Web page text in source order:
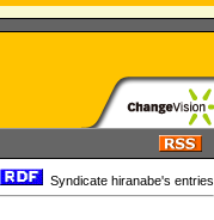
Syndicate hiranabe's entries